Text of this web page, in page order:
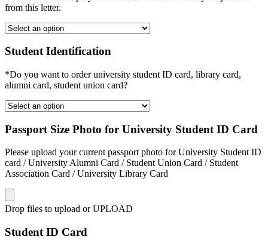
from this letter.
Student Identification
*Do you want to order university student ID card, library card,
alumni card, student union card?
Passport Size Photo for University Student ID Card
Please upload your current passport photo for University Student ID
card / University Alumni Card / Student Union Card / Student
Association Card / University Library Card
Drop files to upload or UPLOAD
Student ID Card